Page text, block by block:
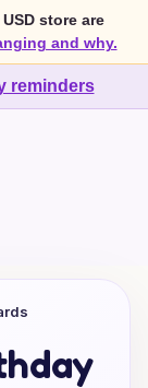
store are
and why.
reminders